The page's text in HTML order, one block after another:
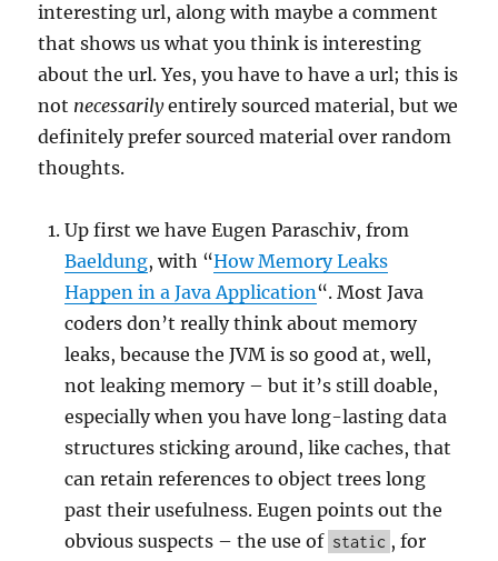
interesting url, along with maybe a comment
that shows us what you think is interesting
about the url. Yes, you have to have a url; this is
not necessarilyentirely sourced material, but we
definitely prefer sourced material over random
thoughts.
Up first we have Eugen Paraschiv, from
Baeldung, with “How Memory Leaks
Happen in a Java Application“. Most Java
coders don’t really think about memory
leaks, because the JVM is so good at, well,
not leaking memory – but it’s still doable,
especially when you have long-lasting data
structures sticking around, like caches, that
can retain references to object trees long
past their usefulness. Eugen points out the
obvious suspects – the use of static , for